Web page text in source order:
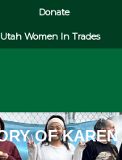
Donate
Utah Women In Trades
OF KAREN